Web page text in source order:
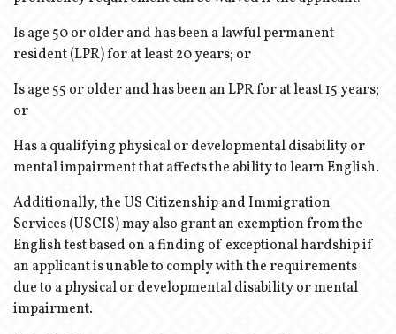
Is age 50 or older and has been a lawful permanent
resident (LPR) for at least 20 years; or
Is age 55 or older and has been an LPR for at least 15 years;
or
Has a qualifying physical or developmental disability or
mental impairment that affects the ability to learn English.
Additionally, the US Citizenship and Immigration
Services (USCIS) may also grant an exemption from the
English test based on a finding of exceptional hardship if
an applicant is unable to comply with the requirements
due to a physical or developmental disability or mental
impairment.